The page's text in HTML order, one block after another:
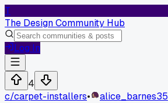
T
The Design Community Hub
Log In
4
c/carpet-installers• alice_barnes35